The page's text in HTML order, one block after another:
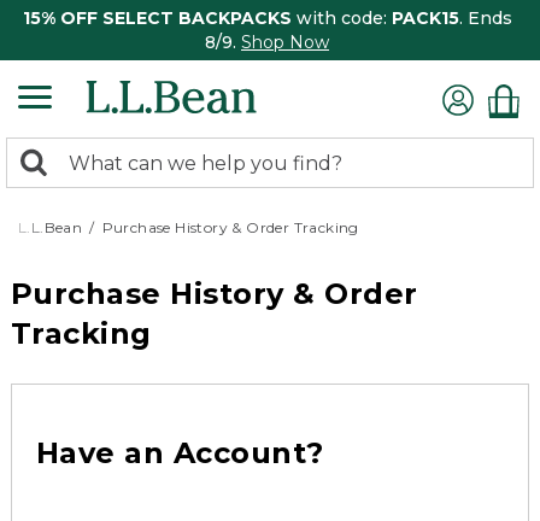
15% OFF SELECT BACKPACKS with code: PACK15. Ends
8/9. Shop Now
search
returned.
Search:
L.L.Bean Purchase History & Order Tracking
Purchase History & Order
Tracking
Have an Account?